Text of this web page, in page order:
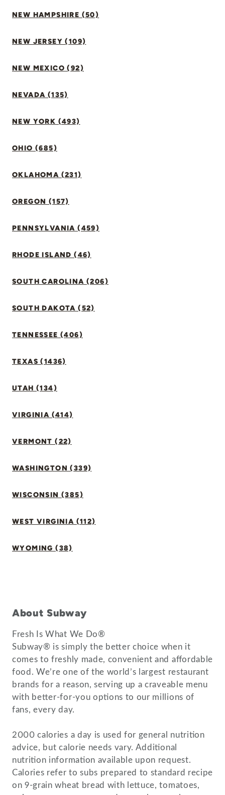
NEW HAMPSHIRE (50)
NEW JERSEY (109)
NEW MEXICO (92)
NEVADA (135)
NEW YORK (493)
OHIO (685)
OKLAHOMA (231)
OREGON (157)
PENNSYLVANIA (459)
RHODE ISLAND (46)
SOUTH CAROLINA (206)
SOUTH DAKOTA (52)
TENNESSEE (406)
TEXAS (1436)
UTAH (134)
VIRGINIA (414)
VERMONT (22)
WASHINGTON (339)
WISCONSIN (385)
WEST VIRGINIA (112)
WYOMING (38)
About Subway
Fresh Is What We Do®
Subway® is simply the better choice when it
comes to freshly made, convenient and affordable
food. We’re one of the world’s largest restaurant
brands for a reason, serving up a craveable menu
with better-for-you options to our millions of
fans, every day.
2000 calories a day is used for general nutrition
advice, but calorie needs vary. Additional
nutrition information available upon request.
Calories refer to subs prepared to standard recipe
on 9-grain wheat bread with lettuce, tomatoes,